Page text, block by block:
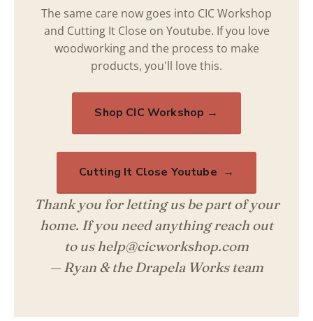
The same care now goes into CIC Workshop
and Cutting It Close on Youtube. If you love
woodworking and the process to make
products, you'll love this.
Shop CIC Workshop →
Cutting It Close Youtube →
Thank you for letting us be part of your
home. If you need anything reach out
to us help@cicworkshop.com
— Ryan & the Drapela Works team